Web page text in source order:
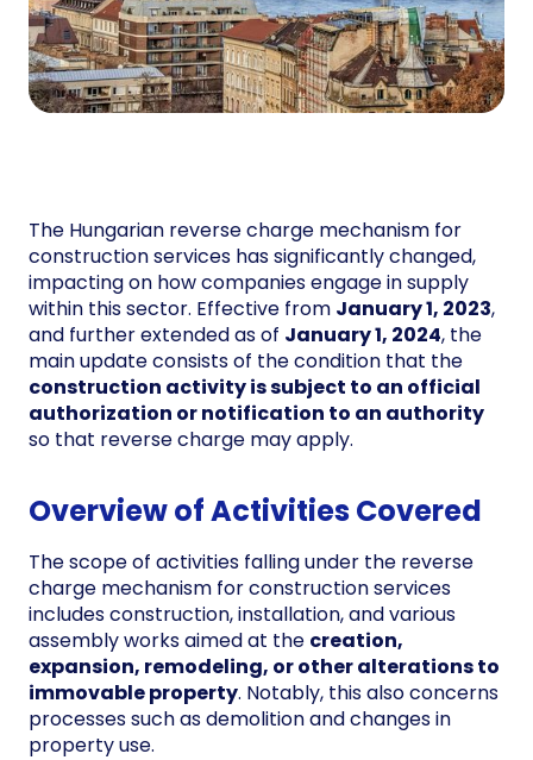
The Hungarian reverse charge mechanism for
construction services has significantly changed,
impacting on how companies engage in supply
within this sector. Effective from January 1, 2023,
and further extended as of January 1, 2024, the
main update consists of the condition that the
construction activity is subject to an official
authorization or notification to an authority
so that reverse charge may apply.
Overview of Activities Covered
The scope of activities falling under the reverse
charge mechanism for construction services
includes construction, installation, and various
assembly works aimed at the creation,
expansion, remodeling, or other alterations to
immovable property. Notably, this also concerns
processes such as demolition and changes in
property use.